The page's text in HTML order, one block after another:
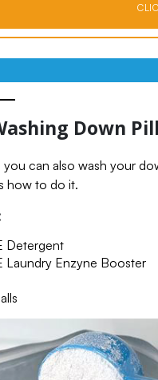
Down
you can also wash your
how to do it.
Detergent
Laundry Enzyne Booster